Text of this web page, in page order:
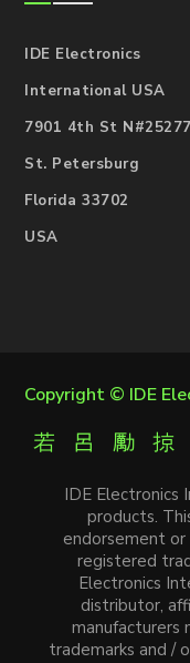
IDE Electronics
International USA
7901 4th St N#25277
St. Petersburg
Florida 33702
USA
Copyright © IDE
IDE Electronics
products.
endorsement
registered
Electronics
distributor,
manufacturers
trademarks and /